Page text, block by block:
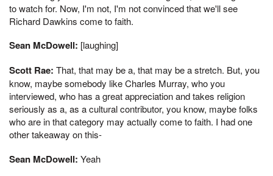
to watch for. Now, I'm not, I'm not convinced that we'll see
Richard Dawkins come to faith.
Sean McDowell: [laughing]
Scott Rae: That, that may be a, that may be a stretch. But, you
know, maybe somebody like Charles Murray, who you
interviewed, who has a great appreciation and takes religion
seriously as a, as a cultural contributor, you know, maybe folks
who are in that category may actually come to faith. I had one
other takeaway on this-
Sean McDowell: Yeah